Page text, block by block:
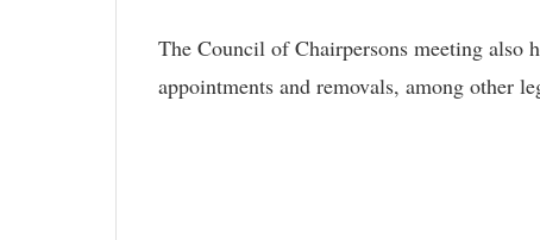
The Council of Chairpersons meeting also
appointments and removals, among other